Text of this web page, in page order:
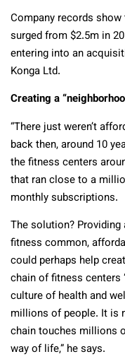
Company records show
surged from $2.5m in
entering into an
Konga Ltd.
Creating a
“There just weren’t
back then, around 10
the fitness centers
that ran close to a
monthly subscriptions.
The solution?
fitness common,
could perhaps help
chain of fitness centers
culture of health and
millions of people. It is
chain touches millions
way of life,” he says.